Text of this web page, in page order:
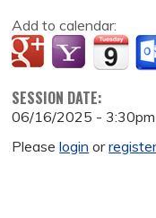
Add to calendar:
SESSION DATE:
06/16/2025 - 3:30pm
Pleaselogin or